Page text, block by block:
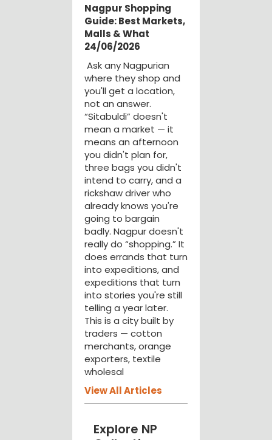
Nagpur Shopping
Guide: Best Markets,
Malls & What
24/06/2026
Ask any Nagpurian
where they shop and
you'll get a location,
not an answer.
“Sitabuldi” doesn't
mean a market — it
means an afternoon
you didn't plan for,
three bags you didn't
intend to carry, and a
rickshaw driver who
already knows you're
going to bargain
badly. Nagpur doesn't
really do “shopping.” It
does errands that turn
into expeditions, and
expeditions that turn
into stories you're still
telling a year later.
This is a city built by
traders — cotton
merchants, orange
exporters, textile
wholesal
View All Articles
Explore NP